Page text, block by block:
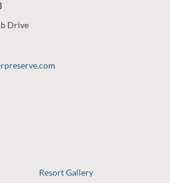
Drive
Resort Gallery